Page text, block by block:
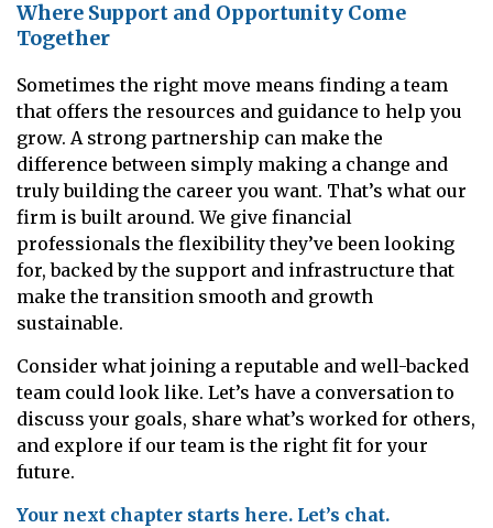
Where Support and Opportunity Come
Together
Sometimes the right move means finding a team
that offers the resources and guidance to help you
grow. A strong partnership can make the
difference between simply making a change and
truly building the career you want. That’s what our
firm is built around. We give financial
professionals the flexibility they’ve been looking
for, backed by the support and infrastructure that
make the transition smooth and growth
sustainable.
Consider what joining a reputable and well-backed
team could look like. Let’s have a conversation to
discuss your goals, share what’s worked for others,
and explore if our team is the right fit for your
future.
Your next chapter starts here. Let’s chat.